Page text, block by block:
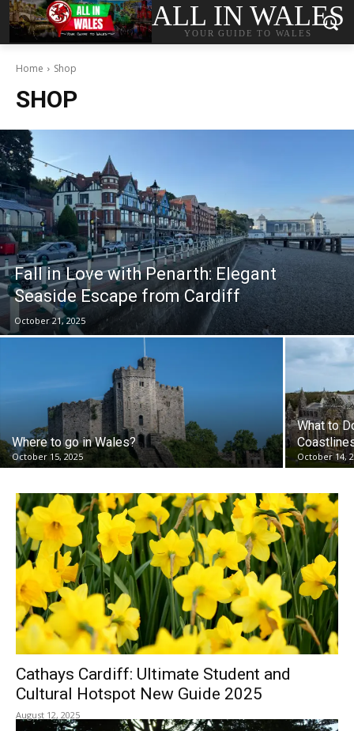
ALL IN WALES
YOUR GUIDE TO WALES
Home Shop
SHOP
Fall in Love with Penarth: Elegant
Seaside Escape from Cardiff
October 21, 2025
Where to go in Wales?
October 15, 2025
What to
October 14,
Cathays Cardiff: Ultimate Student and
Cultural Hotspot New Guide 2025
August 12, 2025